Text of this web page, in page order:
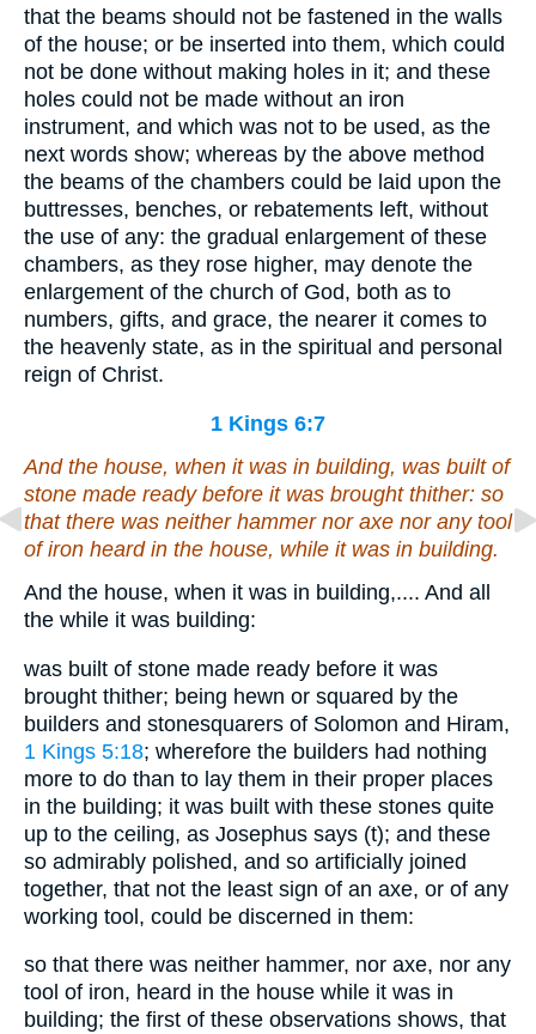
that the beams should not be fastened in the walls
of the house; or be inserted into them, which could
not be done without making holes in it; and these
holes could not be made without an iron
instrument, and which was not to be used, as the
next words show; whereas by the above method
the beams of the chambers could be laid upon the
buttresses, benches, or rebatements left, without
the use of any: the gradual enlargement of these
chambers, as they rose higher, may denote the
enlargement of the church of God, both as to
numbers, gifts, and grace, the nearer it comes to
the heavenly state, as in the spiritual and personal
reign of Christ.
1 Kings 6:7
And the house, when it was in building, was built of
stone made ready before it was brought thither: so
that there was neither hammer nor axe norany tool
of iron heard in the house, while it was in building.
And the house, when it was in building,.... And all
the while it was building:
was built of stone made ready before it was
brought thither; being hewn or squared by the
builders and stonesquarers of Solomon and Hiram,
1 Kings 5:18; wherefore the builders had nothing
more to do than to lay them in their proper places
in the building; it was built with these stones quite
up to the ceiling, as Josephus says (t); and these
so admirably polished, and so artificially joined
together, that not the least sign of an axe, or of any
working tool, could be discerned in them:
so that there was neither hammer, nor axe, nor any
tool of iron, heard in the house while it was in
building; the first of these observations shows, that